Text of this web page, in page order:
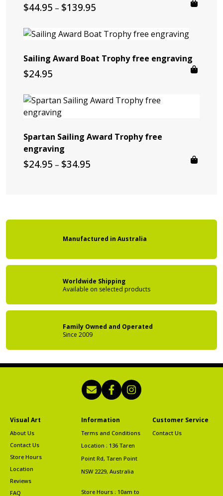
$44.95 – $139.95
through
Sailing Award Boat Trophy free engraving
$24.95
Spartan Sailing Award Trophy free
engraving
$24.95 – $34.95
Manufactured in Australia
Worldwide Shipping
Available on selected products
Family Owned and Operated
Since 2009
Visual Art
About Us
Contact Us
Store Hours
Location
Reviews
FAQ
Information
Terms and Conditions
Location : 136 Taren
Point Rd, Taren Point
NSW 2229, Australia
Store Hours : 10am to
Customer Service
Contact Us